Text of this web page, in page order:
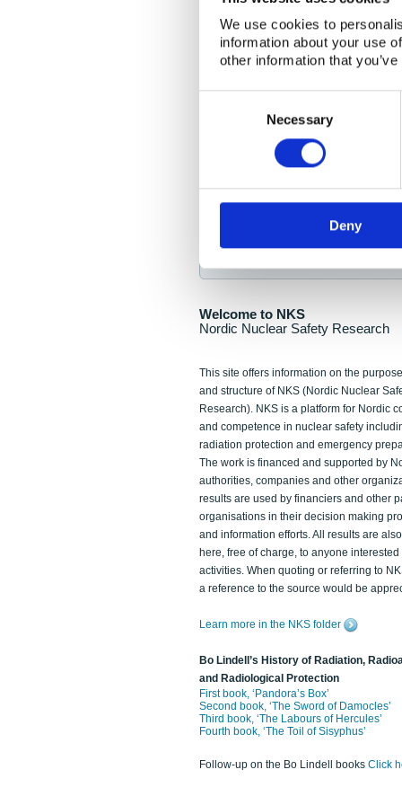
We use cookies to
information about your use
other information that
Necessary
Deny
NKS Seminar
Nordic Nuclear
Final seminar program
NewsFlashes are distributed as
Welcome to NKS
Nordic Nuclear Safety Research
This site offers information on the
and structure of NKS (Nordic Nuclear
Research). NKS is a platform for Nordic
and competence in nuclear safety
radiation protection and emergency
The work is financed and supported by
authorities, companies and other
results are used by financiers and other
organisations in their decision making
and information efforts. All results are
here, free of charge, to anyone interested
activities. When quoting or referring to
a reference to the source would be
Learn more in the NKS folder
Bo Lindell’s History of Radiation,
and Radiological Protection
First book, ‘Pandora’s Box’
Second book, ‘The Sword of Damocles’
Third book, ‘The Labours of Hercules’
Fourth book, ‘The Toil of Sisyphus’
Follow-up on the Bo Lindell books Click